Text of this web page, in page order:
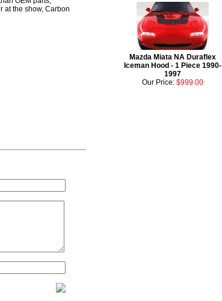
at the show, Carbon
Mazda Miata NA Duraflex
Iceman Hood - 1 Piece 1990-
1997
Our Price: $999.00